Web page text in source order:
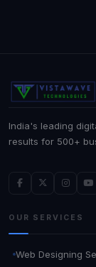
India's leading
results for 500+
OUR SERVICES
Web Designing